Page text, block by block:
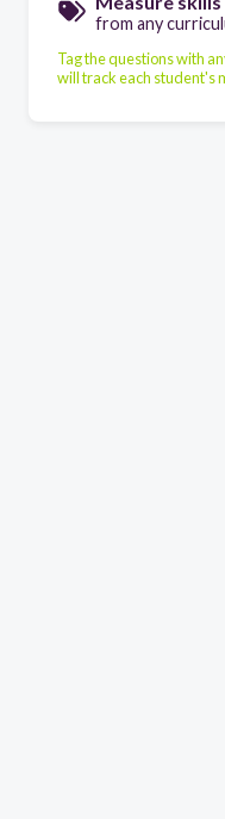
from any
Tag the questions with
will track each student's